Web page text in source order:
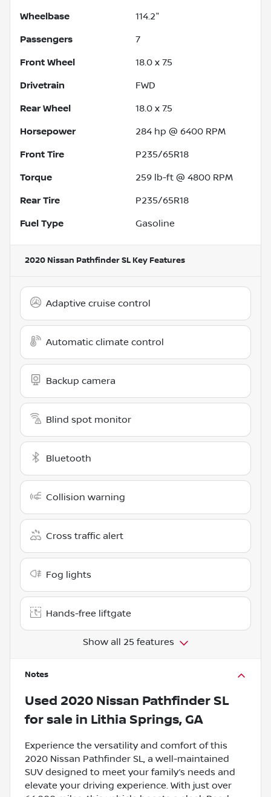
Wheelbase 114.2"
Passengers 7
Front Wheel 18.0 x 7.5
Drivetrain FWD
Rear Wheel 18.0 x 7.5
Horsepower 284 hp @ 6400 RPM
Front Tire P235/65R18
Torque 259 lb-ft @ 4800 RPM
Rear Tire P235/65R18
Fuel Type Gasoline
2020 Nissan Pathfinder SL Key Features
Adaptive cruise control
Automatic climate control
Backup camera
Blind spot monitor
Bluetooth
Collision warning
Cross traffic alert
Fog lights
Hands-free liftgate
Show all 25 features
Notes
Used 2020 Nissan Pathfinder SL
for sale in Lithia Springs, GA
Experience the versatility and comfort of this
2020 Nissan Pathfinder SL, a well-maintained
SUV designed to meet your family’s needs and
elevate your driving experience. With just over